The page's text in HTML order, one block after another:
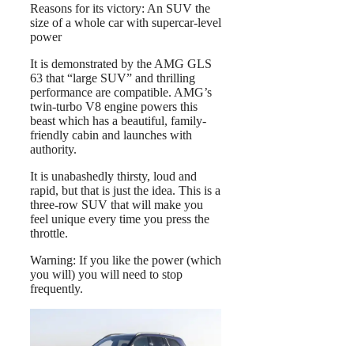
Reasons for its victory: An SUV the
size of a whole car with supercar-level
power
It is demonstrated by the AMG GLS
63 that “large SUV” and thrilling
performance are compatible. AMG’s
twin-turbo V8 engine powers this
beast which has a beautiful, family-
friendly cabin and launches with
authority.
It is unabashedly thirsty, loud and
rapid, but that is just the idea. This is a
three-row SUV that will make you
feel unique every time you press the
throttle.
Warning: If you like the power (which
you will) you will need to stop
frequently.